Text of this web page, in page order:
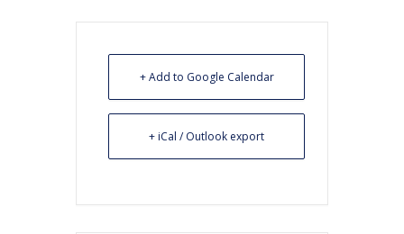
+ Add to Google Calendar
+ iCal / Outlook export